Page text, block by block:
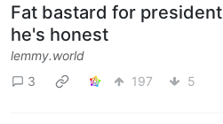
Fat bastard for
he's honest
lemmy.world
3
197 5